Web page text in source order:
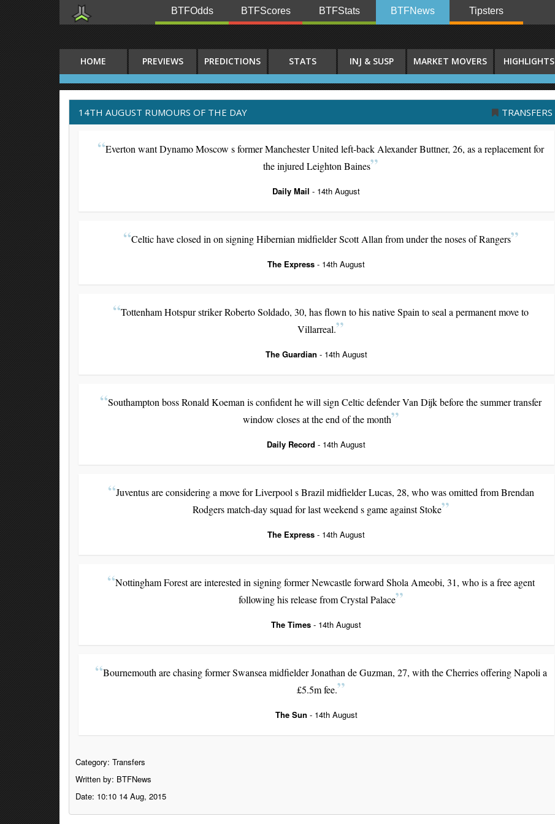
BTFOdds BTFScores BTFStats BTFNews Tipsters
HOME PREVIEWS PREDICTIONS STATS INJ & SUSP MARKET MOVERS HIGHLIGHTS
14TH AUGUST RUMOURS OF THE DAY TRANSFERS
Everton want Dynamo Moscow s former Manchester United left-back Alexander Buttner, 26, as a replacement for
the injured Leighton Baines
Daily Mail - 14th August
Celtic have closed in on signing Hibernian midfielder Scott Allan from under the noses of Rangers
The Express - 14th August
Tottenham Hotspur striker Roberto Soldado, 30, has flown to his native Spain to seal a permanent move to
Villarreal.
The Guardian - 14th August
Southampton boss Ronald Koeman is confident he will sign Celtic defender Van Dijk before the summer transfer
window closes at the end of the month
Daily Record - 14th August
Juventus are considering a move for Liverpool s Brazil midfielder Lucas, 28, who was omitted from Brendan
Rodgers match-day squad for last weekend s game against Stoke
The Express - 14th August
Nottingham Forest are interested in signing former Newcastle forward Shola Ameobi, 31, who is a free agent
following his release from Crystal Palace
The Times - 14th August
Bournemouth are chasing former Swansea midfielder Jonathan de Guzman, 27, with the Cherries offering Napoli a
£5.5m fee.
The Sun - 14th August
Category: Transfers
Written by: BTFNews
Date: 10:10 14 Aug, 2015